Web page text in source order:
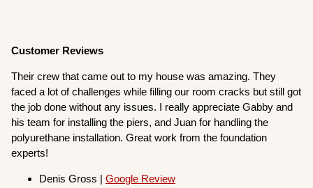
Customer Reviews
Their crew that came out to my house was amazing. They
faced a lot of challenges while filling our room cracks but still got
the job done without any issues. I really appreciate Gabby and
his team for installing the piers, and Juan for handling the
polyurethane installation. Great work from the foundation
experts!
Denis Gross |Google Review